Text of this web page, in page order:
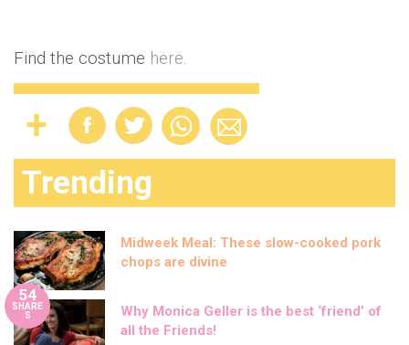
Find the costume here.
Trending
Midweek Meal: These slow-cooked pork
chops are divine
54
SHARE
S
Why Monica Geller is the best ‘friend’ of
all the Friends!